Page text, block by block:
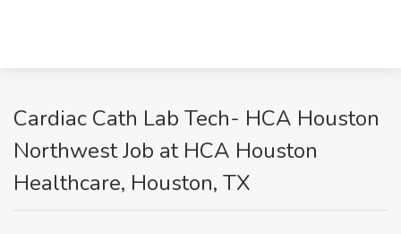
Cardiac Cath Lab Tech- HCA Houston
Northwest Job at HCA Houston
Healthcare, Houston, TX